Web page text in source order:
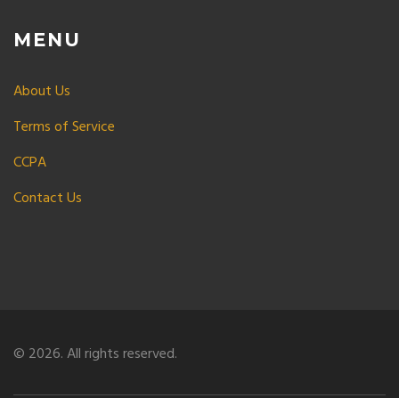
MENU
About Us
Terms of Service
CCPA
Contact Us
© 2026. All rights reserved.